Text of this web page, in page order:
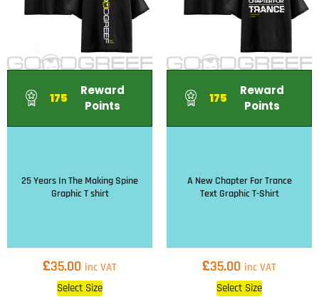
25 Years In The Making Spine
Graphic T shirt
£35.00 inc VAT
175
Reward
Points
Select Size
A New Chapter For Trance
Text Graphic T-Shirt
£35.00 inc VAT
175
Reward
Points
Select Size